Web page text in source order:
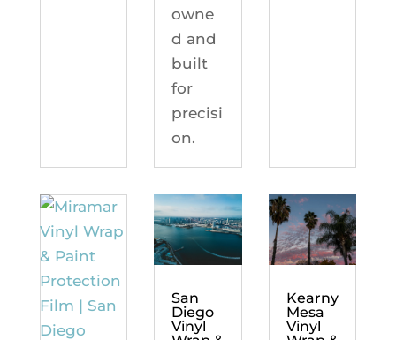
owne
d and
built
for
precisi
on.
San
Diego
Vinyl
Kearny
Mesa
Vinyl